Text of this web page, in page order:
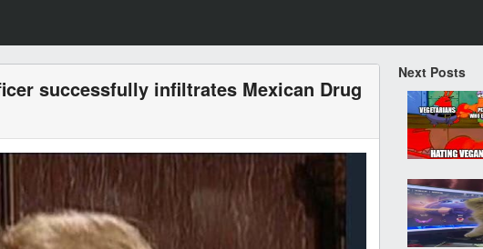
successfully infiltrates Mexican Drug
Next Posts